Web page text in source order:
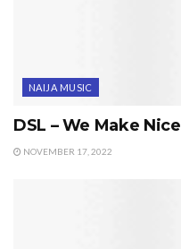
NAIJA MUSIC
DSL – We Make Nice
NOVEMBER 17, 2022